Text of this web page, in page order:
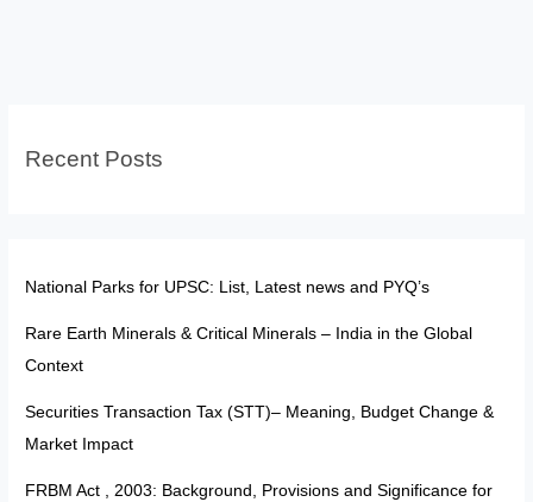
Cannot
Assent
Recent Posts
National Parks for UPSC: List, Latest news and PYQ’s
Rare Earth Minerals & Critical Minerals – India in the Global
Context
Securities Transaction Tax (STT)– Meaning, Budget Change &
Market Impact
FRBM Act , 2003: Background, Provisions and Significance for